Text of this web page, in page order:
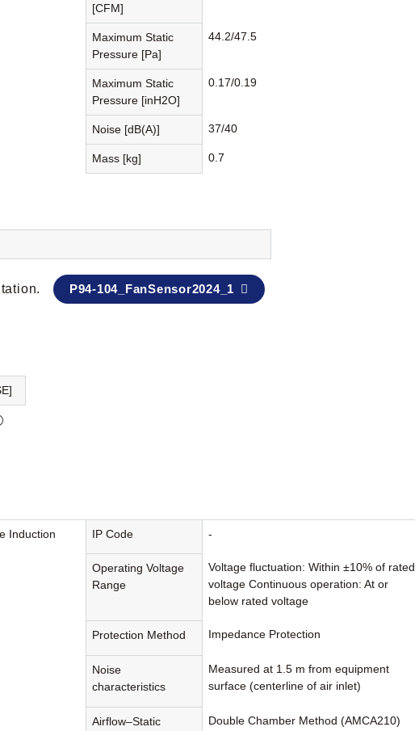
[CFM]
Maximum Static
Pressure [Pa]
44.2/47.5
Maximum Static
Pressure [inH2O]
0.17/0.19
Noise [dB(A)] 37/40
Mass [kg] 0.7
P94-104_FanSensor2024_1
Induction
IP Code -
Operating Voltage
Range
Voltage fluctuation: Within ±10% of rated
voltage Continuous operation: At or
below rated voltage
Protection Method Impedance Protection
Noise
characteristics
Measured at 1.5 m from equipment
surface (centerline of air inlet)
Airflow–Static
Double Chamber Method (AMCA210)